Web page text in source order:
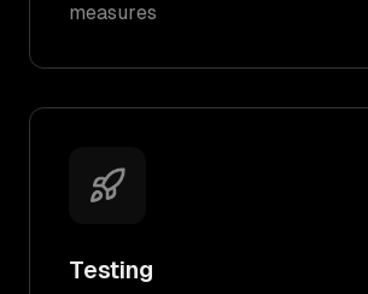
measures
Testing